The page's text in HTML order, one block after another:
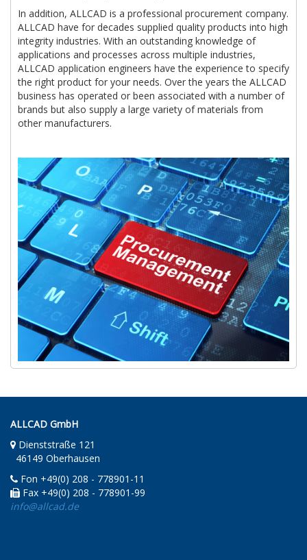
In addition, ALLCAD is a professional procurement company.
ALLCAD have for decades supplied quality products into high
integrity industries. With an outstanding knowledge of
applications and processes across multiple industries,
ALLCAD application engineers have the experience to specify
the right product for your needs. Over the years the ALLCAD
business has operated or been associated with a number of
brands but also supply a large variety of materials from
other manufacturers.
ALLCAD GmbH
Dienststraße 121
46149 Oberhausen
Fon +49(0) 208 - 778901-11
Fax +49(0) 208 - 778901-99
info@allcad.de